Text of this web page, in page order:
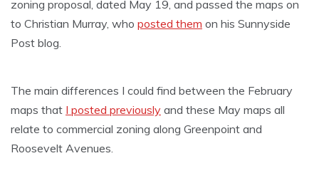
zoning proposal, dated May 19, and passed the maps on
to Christian Murray, who posted them on his Sunnyside
Post blog.
The main differences I could find between the February
maps that I posted previously and these May maps all
relate to commercial zoning along Greenpoint and
Roosevelt Avenues.